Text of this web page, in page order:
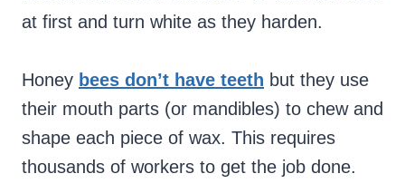
at first and turn white as they harden.
Honey bees don’t have teeth but they use
their mouth parts (or mandibles) to chew and
shape each piece of wax. This requires
thousands of workers to get the job done.